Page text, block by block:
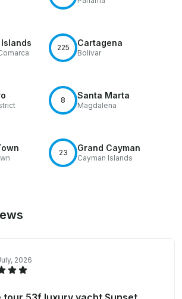
225 Cartagena
Bolivar
8 Santa Marta
Magdalena
23 Grand Cayman
Cayman Islands
2026